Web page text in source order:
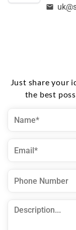
Just share your
the best